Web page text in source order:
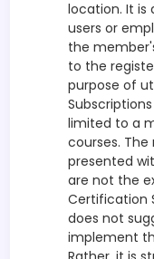
location. It is
users or
the
to the
purpose of
limited to a
courses.
presented
are not the
Certification
does not
implement